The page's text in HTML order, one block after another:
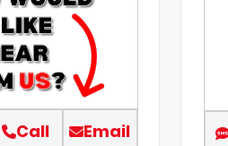
Call Email